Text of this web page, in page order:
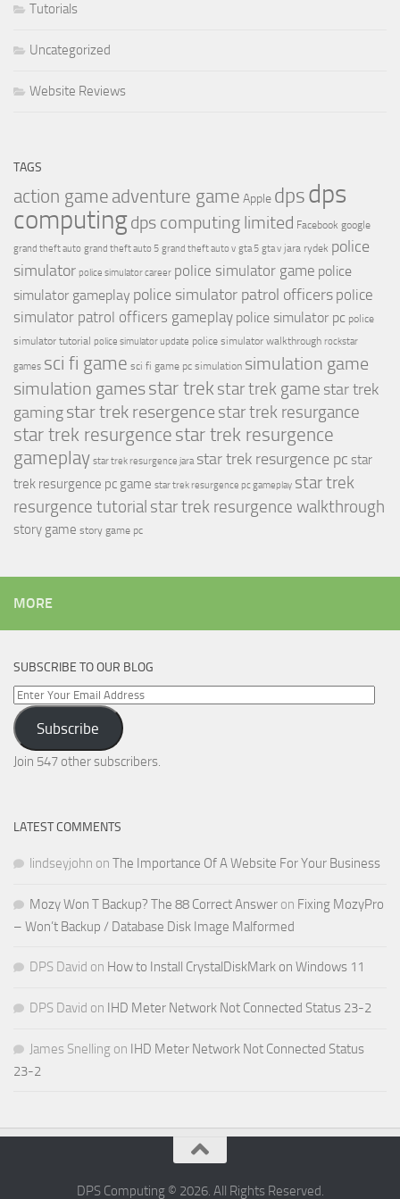
Tutorials
Uncategorized
Website Reviews
TAGS
action game adventure game Apple dpsdps
computingdps computing limited Facebook google
grand theft auto grand theft auto 5 grand theft auto v gta 5 gta v jara rydek police
simulator police simulator career police simulator game police
simulator gameplay police simulator patrol officers police
simulator patrol officers gameplay police simulator pc police
simulator tutorial police simulator update police simulator walkthrough rockstar
games sci fi game sci fi game pc simulation simulation game
simulation gamesstar trek star trek game star trek
gamingstar trek resergence star trek resurgance
star trek resurgence star trek resurgence
gameplay star trek resurgence jara star trek resurgence pc star
trek resurgence pc game star trek resurgence pc gameplay star trek
resurgence tutorial star trek resurgence walkthrough
story game story game pc
MORE
SUBSCRIBE TO OUR BLOG
Enter
Your
Email
Address
Subscribe
Join 547 other subscribers.
LATEST COMMENTS
lindseyjohn on The Importance Of A Website For Your Business
Mozy Won T Backup? The 88 Correct Answer on Fixing MozyPro
– Won’t Backup / Database Disk Image Malformed
DPS David on How to Install CrystalDiskMark on Windows 11
DPS David on IHD Meter Network Not Connected Status 23-2
James Snelling on IHD Meter Network Not Connected Status
23-2
DPS Computing © 2026. All Rights Reserved.